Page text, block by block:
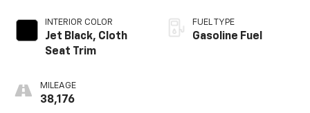
INTERIOR COLOR
Jet Black, Cloth
Seat Trim
MILEAGE
38,176
FUEL TYPE
Gasoline Fuel